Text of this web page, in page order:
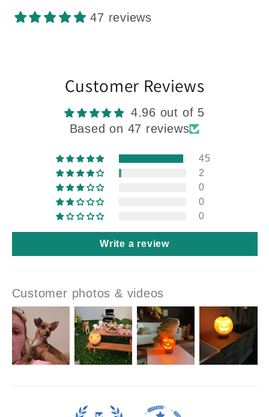
47 reviews
Customer Reviews
4.96 out of 5
Based on 47 reviews
45
2
0
0
0
Write a review
Customer photos & videos